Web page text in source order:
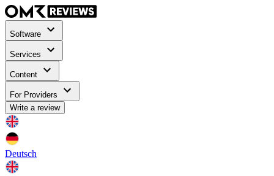
Software
Services
Content
For Providers
Write a review
Deutsch